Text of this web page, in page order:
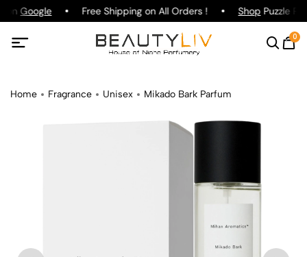
on Google Free Shipping on All Orders ! ShopPuzzle
0
Home Fragrance Unisex Mikado Bark Parfum